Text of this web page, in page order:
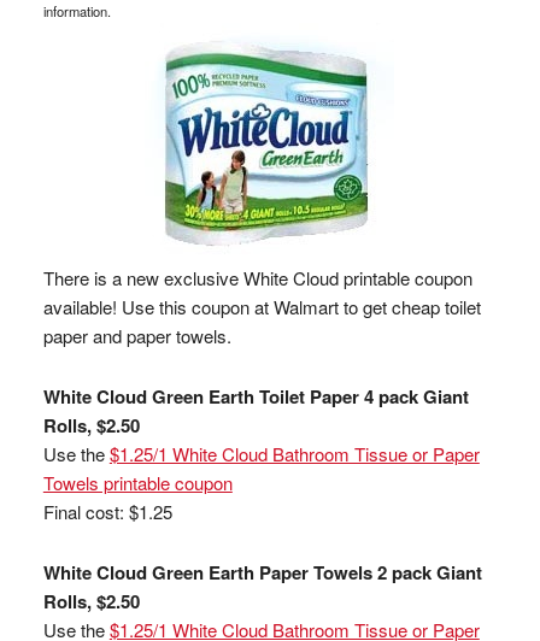
information.
There is a new exclusive White Cloud printable coupon
available! Use this coupon at Walmart to get cheap toilet
paper and paper towels.
White Cloud Green Earth Toilet Paper 4 pack Giant
Rolls, $2.50
Use the$1.25/1 White Cloud Bathroom Tissue or Paper
Towels printable coupon
Final cost: $1.25
White Cloud Green Earth Paper Towels 2 pack Giant
Rolls, $2.50
Use the$1.25/1 White Cloud Bathroom Tissue or Paper